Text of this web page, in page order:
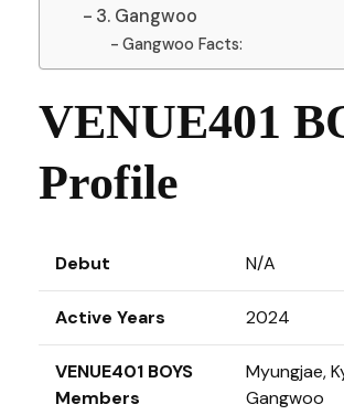
3. Gangwoo
Gangwoo Facts:
VENUE401
Profile
Debut N/A
Active Years 2024
VENUE401 BOYS
Members
Myungjae,
Gangwoo